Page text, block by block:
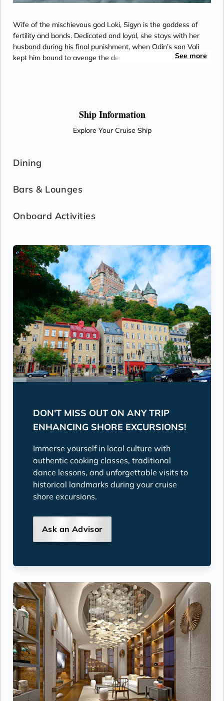
Wife of the mischievous god Loki, Sigyn is the goddess of
fertility and bonds. Dedicated and loyal, she stays with her
husband during his final punishment, when Odin’s son Vali
kept him bound to avenge the death of his brother.See more
Ship Information
Explore Your Cruise Ship
Dining
Bars & Lounges
Onboard Activities
DON'T MISS OUT ON ANY TRIP
ENHANCING SHORE EXCURSIONS!
Immerse yourself in local culture with
authentic cooking classes, traditional
dance lessons, and unforgettable visits to
historical landmarks during your cruise
shore excursions.
Ask an Advisor